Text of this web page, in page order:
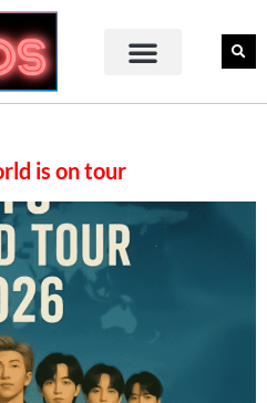
is on tour